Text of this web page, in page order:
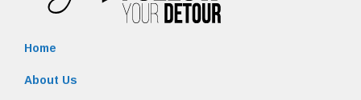
Home
About Us